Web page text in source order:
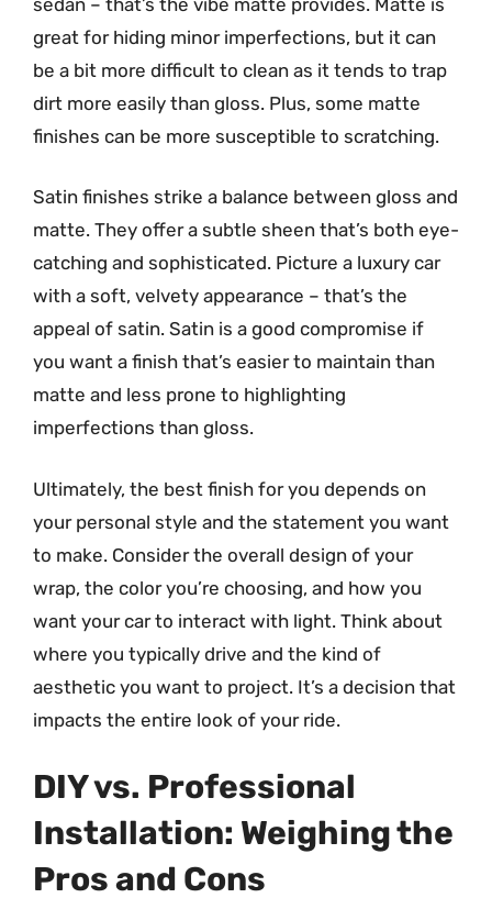
great for hiding minor imperfections, but it can
be a bit more difficult to clean as it tends to trap
dirt more easily than gloss. Plus, some matte
finishes can be more susceptible to scratching.
Satin finishes strike a balance between gloss and
matte. They offer a subtle sheen that’s both eye-
catching and sophisticated. Picture a luxury car
with a soft, velvety appearance – that’s the
appeal of satin. Satin is a good compromise if
you want a finish that’s easier to maintain than
matte and less prone to highlighting
imperfections than gloss.
Ultimately, the best finish for you depends on
your personal style and the statement you want
to make. Consider the overall design of your
wrap, the color you’re choosing, and how you
want your car to interact with light. Think about
where you typically drive and the kind of
aesthetic you want to project. It’s a decision that
impacts the entire look of your ride.
DIY vs. Professional
Installation: Weighing the
Pros and Cons